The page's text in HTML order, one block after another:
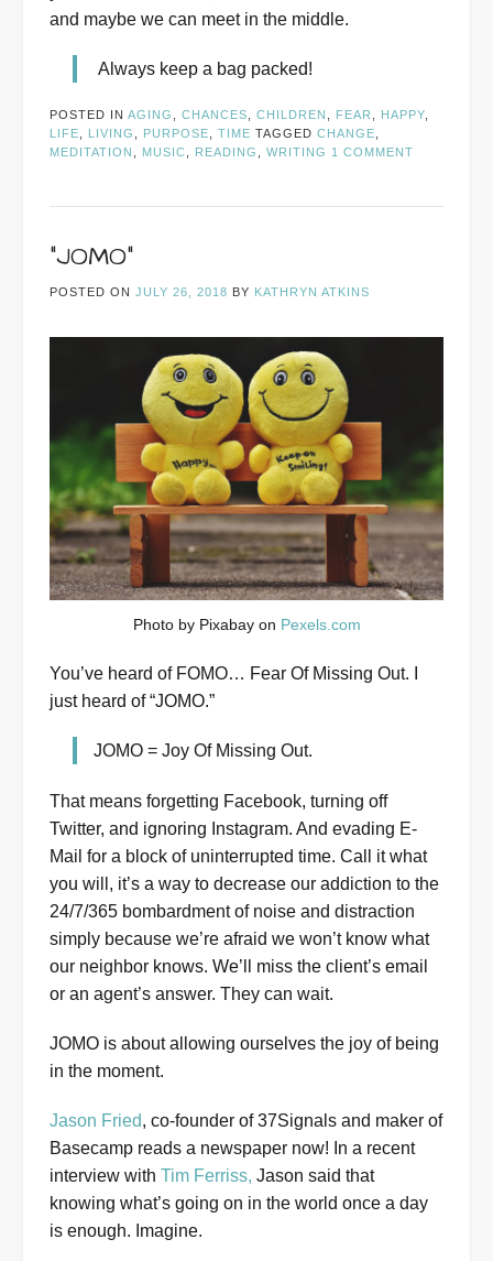
and maybe we can meet in the middle.
Always keep a bag packed!
POSTED IN AGING CHANCES CHILDREN FEAR HAPPY
LIFE
LIVING PURPOSE TIME TAGGED CHANGE
MEDITATION
MUSIC READING WRITING 1 COMMENT
“JOMO”
POSTED ON JULY 26, 2018 BY KATHRYN ATKINS
Photo by Pixabay on Pexels.com
You’ve heard of FOMO… Fear Of Missing Out. I
just heard of “JOMO.”
JOMO = Joy Of Missing Out.
That means forgetting Facebook, turning off
Twitter, and ignoring Instagram. And evading E-
Mail for a block of uninterrupted time. Call it what
you will, it’s a way to decrease our addiction to the
24/7/365 bombardment of noise and distraction
simply because we’re afraid we won’t know what
our neighbor knows. We’ll miss the client’s email
or an agent’s answer. They can wait.
JOMO is about allowing ourselves the joy of being
in the moment.
Jason Fried, co-founder of 37Signals and maker of
Basecamp reads a newspaper now! In a recent
interview with Tim Ferriss, Jason said that
knowing what’s going on in the world once a day
is enough. Imagine.